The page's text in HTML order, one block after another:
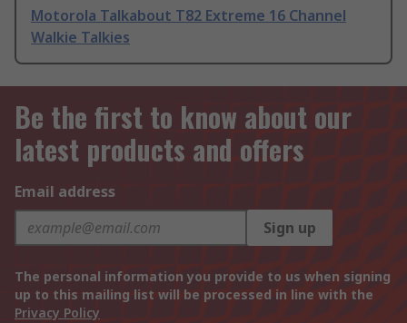
Motorola Talkabout T82 Extreme 16 Channel
Walkie Talkies
Be the first to know about our
latest products and offers
Email address
Sign up
The personal information you provide to us when signing
up to this mailing list will be processed in line with the
Privacy Policy